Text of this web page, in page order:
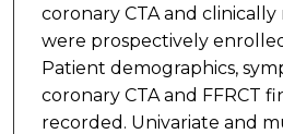
coronary CTA and
were prospectively
Patient demographics,
coronary CTA and FFRCT
recorded. Univariate and